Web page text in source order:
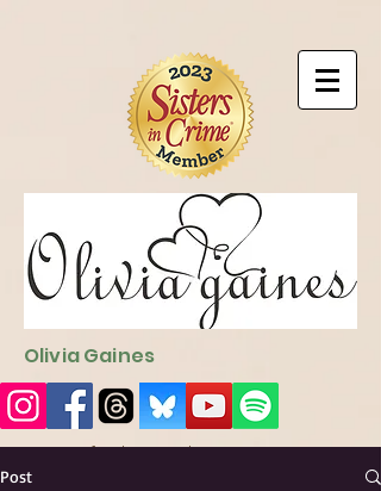
Olivia Gaines
Sign Up for the Newsletter
http://sendfox.com/ogaines
Post